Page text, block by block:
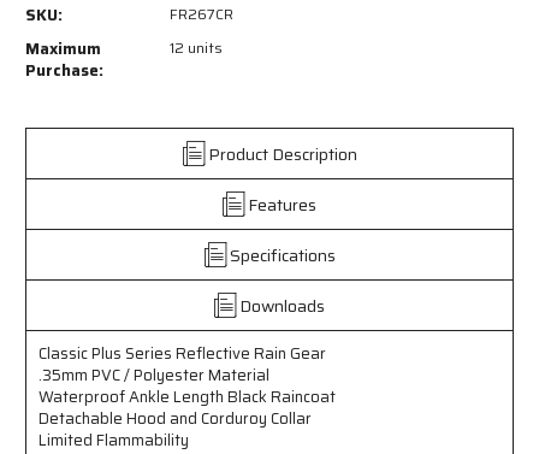
Series
Reflective
-
PVC
Polyester
-
Length
Black
Raincoat
-
Detachable
Series
-
PVC
Polyester
-
Length
Black
Raincoat
-
Detachable
SKU: FR267CR
Maximum
Purchase:
12 units
Product Description
Features
Specifications
Downloads
Classic Plus Series Reflective Rain Gear
.35mm PVC / Polyester Material
Waterproof Ankle Length Black Raincoat
Detachable Hood and Corduroy Collar
Limited Flammability